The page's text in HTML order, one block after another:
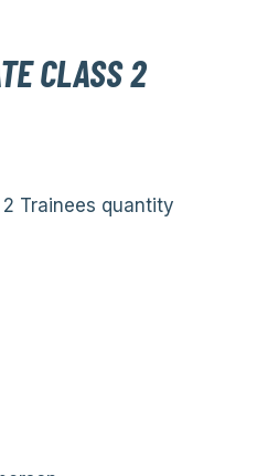
CLASS 2
Trainees quantity